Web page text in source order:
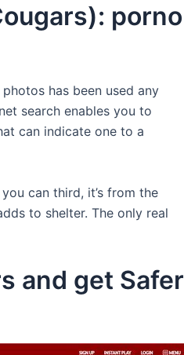
porno
has been used any
search enables you to
can indicate one to a
can third, it’s from the
to shelter. The only real
and get Safer